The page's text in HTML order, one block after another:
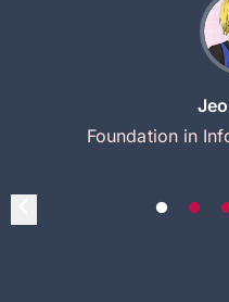
Foundation in